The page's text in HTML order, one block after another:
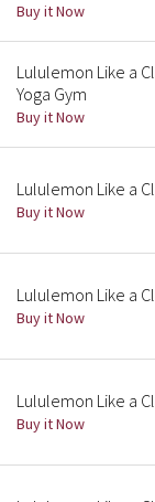
Buy it Now
Lululemon Like a
Yoga Gym
Buy it Now
Lululemon Like a
Buy it Now
Lululemon Like a
Buy it Now
Lululemon Like a
Buy it Now